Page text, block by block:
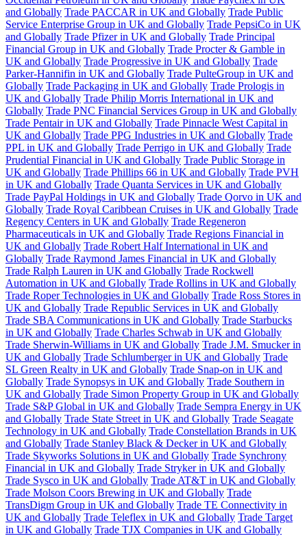
and Globally Trade PACCAR in UK and Globally Trade Public
Service Enterprise Group in UK and Globally Trade PepsiCo in UK
and Globally Trade Pfizer in UK and Globally Trade Principal
Financial Group in UK and Globally Trade Procter & Gamble in
UK and Globally Trade Progressive in UK and Globally Trade
Parker-Hannifin in UK and Globally Trade PulteGroup in UK and
Globally Trade Packaging in UK and Globally Trade Prologis in
UK and Globally Trade Philip Morris International in UK and
Globally Trade PNC Financial Services Group in UK and Globally
Trade Pentair in UK and Globally Trade Pinnacle West Capital in
UK and Globally Trade PPG Industries in UK and Globally Trade
PPL in UK and Globally Trade Perrigo in UK and Globally Trade
Prudential Financial in UK and Globally Trade Public Storage in
UK and Globally Trade Phillips 66 in UK and Globally Trade PVH
in UK and Globally Trade Quanta Services in UK and Globally
Trade PayPal Holdings in UK and Globally Trade Qorvo in UK and
Globally Trade Royal Caribbean Cruises in UK and Globally Trade
Regency Centers in UK and Globally Trade Regeneron
Pharmaceuticals in UK and Globally Trade Regions Financial in
UK and Globally Trade Robert Half International in UK and
Globally Trade Raymond James Financial in UK and Globally
Trade Ralph Lauren in UK and Globally Trade Rockwell
Automation in UK and Globally Trade Rollins in UK and Globally
Trade Roper Technologies in UK and Globally Trade Ross Stores in
UK and Globally Trade Republic Services in UK and Globally
Trade SBA Communications in UK and Globally Trade Starbucks
in UK and Globally Trade Charles Schwab in UK and Globally
Trade Sherwin-Williams in UK and Globally Trade J.M. Smucker in
UK and Globally Trade Schlumberger in UK and Globally Trade
SL Green Realty in UK and Globally Trade Snap-on in UK and
Globally Trade Synopsys in UK and Globally Trade Southern in
UK and Globally Trade Simon Property Group in UK and Globally
Trade S&P Global in UK and Globally Trade Sempra Energy in UK
and Globally Trade State Street in UK and Globally Trade Seagate
Technology in UK and Globally Trade Constellation Brands in UK
and Globally Trade Stanley Black & Decker in UK and Globally
Trade Skyworks Solutions in UK and Globally Trade Synchrony
Financial in UK and Globally Trade Stryker in UK and Globally
Trade Sysco in UK and Globally Trade AT&T in UK and Globally
Trade Molson Coors Brewing in UK and Globally Trade
TransDigm Group in UK and Globally Trade TE Connectivity in
UK and Globally Trade Teleflex in UK and Globally Trade Target
in UK and Globally Trade TJX Companies in UK and Globally